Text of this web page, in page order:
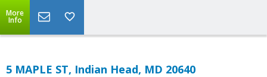
More
Info
5 MAPLE ST, Indian Head, MD 20640